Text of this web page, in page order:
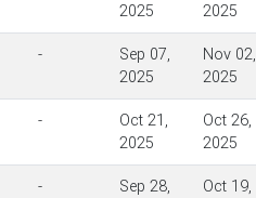
2025
2025
-
Sep 07,
2025
Nov 02,
2025
-
Oct 21,
2025
Oct 26,
2025
-
Sep 28,
Oct 19,